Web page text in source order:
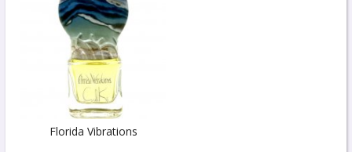
Florida Vibrations